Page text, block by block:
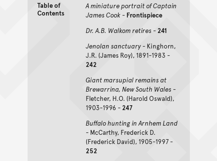
Table of
Contents
A miniature portrait of Captain
James Cook- Frontispiece
Dr. A.B. Walkom retires - 241
Jenolan sanctuary- Kinghorn,
J.R. (James Roy), 1891-1983 -
242
Giant marsupial remains at
Brewarrina, New South Wales -
Fletcher, H.O. (Harold Oswald),
1903-1996 -247
Buffalo hunting in Arnhem Land
- McCarthy, Frederick D.
(Frederick David), 1905-1997 -
252